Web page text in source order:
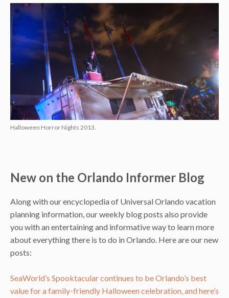
Halloween Horror Nights 2013.
New on the Orlando Informer Blog
Along with our encyclopedia of Universal Orlando vacation
planning information, our weekly blog posts also provide
you with an entertaining and informative way to learn more
about everything there is to do in Orlando. Here are our new
posts:
SeaWorld’s Spooktacular continues to be Orlando’s best
value for a family-friendly Halloween celebration, and here’s